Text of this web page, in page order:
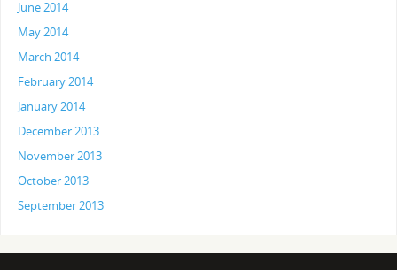
June 2014
May 2014
March 2014
February 2014
January 2014
December 2013
November 2013
October 2013
September 2013